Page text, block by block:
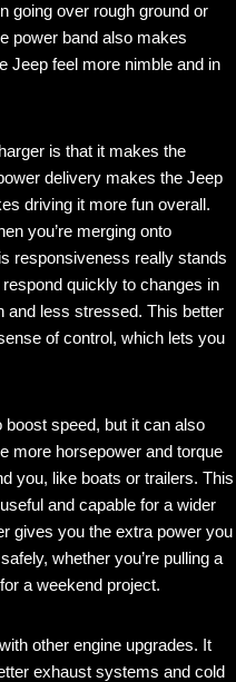
going over rough ground or
power band also makes
Jeep feel more nimble and in
is that it makes the
delivery makes the Jeep
driving it more fun overall.
you’re merging onto
responsiveness really stands
quickly to changes in
and less stressed. This better
of control, which lets you
boost speed, but it can also
more horsepower and torque
you, like boats or trailers. This
and capable for a wider
gives you the extra power you
whether you’re pulling a
a weekend project.
other engine upgrades. It
exhaust systems and cold